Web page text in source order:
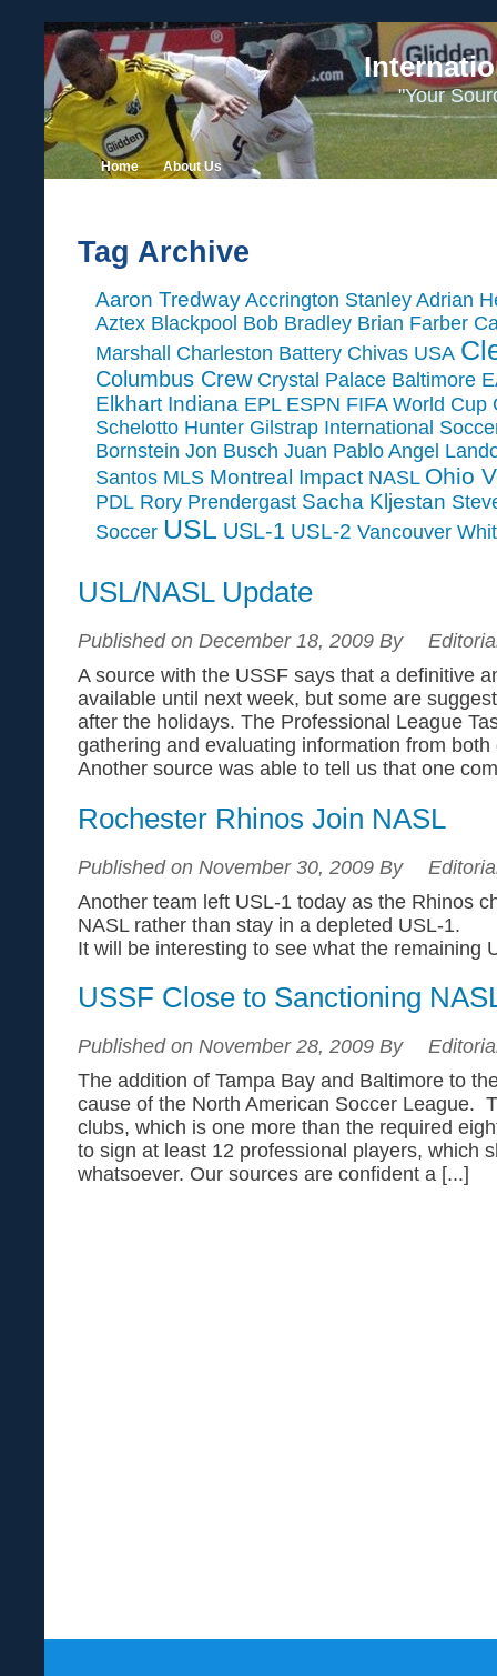
"Your
Tag Archive
Aaron Tredway Accrington Stanley Adrian
Aztex Blackpool Bob Bradley Brian Farber
Marshall
Charleston Battery Chivas USA
Columbus Crew Crystal Palace Baltimore
Elkhart Indiana EPL ESPN FIFA World Cup
Schelotto Hunter Gilstrap International
Bornstein Jon Busch Juan Pablo Angel
Santos MLS Montreal Impact NASL Ohio
PDL Rory Prendergast Sacha Kljestan
Soccer USL USL-1 USL-2 Vancouver
USL/NASL Update
Published on December 18, 2009 By
A source with the USSF says that a definitive
available until next week, but some are
after the holidays. The Professional League
gathering and evaluating information from
Another source was able to tell us that one
Rochester Rhinos Join NASL
Published on November 30, 2009 By
Another team left USL-1 today as the Rhinos
NASL rather than stay in a depleted USL-1.
It will be interesting to see what the remaining
USSF Close to Sanctioning
Published on November 28, 2009 By
The addition of Tampa Bay and Baltimore to
cause of the North American Soccer League.
clubs, which is one more than the required
to sign at least 12 professional players, which
whatsoever. Our sources are confident a [...]
Home About Us